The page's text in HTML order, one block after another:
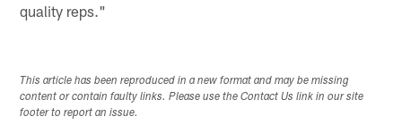
quality reps."
This article has been reproduced in a new format and may be missing
content or contain faulty links. Please use the Contact Us link in our site
footer to report an issue.